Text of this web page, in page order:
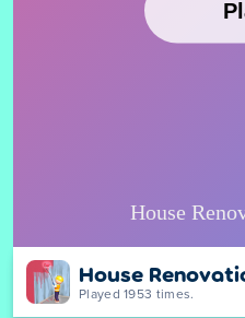
Played 1953 times.